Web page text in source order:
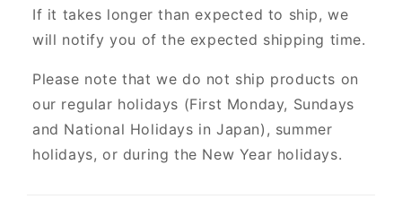
If it takes longer than expected to ship, we
will notify you of the expected shipping time.
Please note that we do not ship products on
our regular holidays (First Monday, Sundays
and National Holidays in Japan), summer
holidays, or during the New Year holidays.